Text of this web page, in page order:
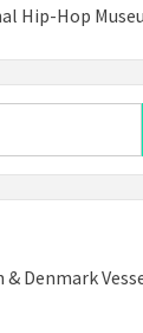
Hip-Hop
& Denmark